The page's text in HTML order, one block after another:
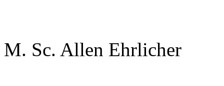
M. Sc. Allen Ehrlicher